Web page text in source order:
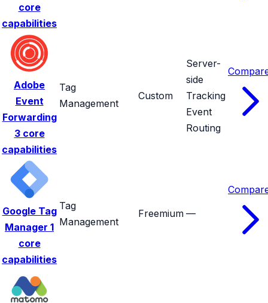
core
capabilities
Adobe
Event
Forwarding
3 core
capabilities
Tag
Management
Custom
Server-
side
Tracking
Event
Routing
Google Tag
Manager 1
core
capabilities
Tag
Management
Freemium —